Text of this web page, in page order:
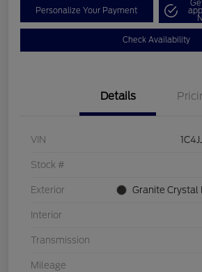
Personalize Your Payment
Check Availability
Details
VIN
Stock #
Exterior Granite
Interior
Transmission
Mileage